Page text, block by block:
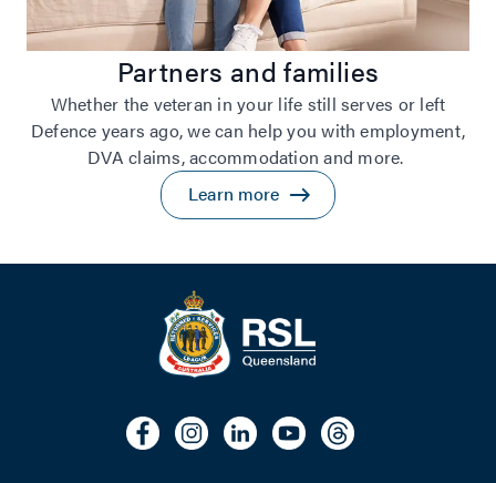
Partners and families
Whether the veteran in your life still serves or left
Defence years ago, we can help you with employment,
DVA claims, accommodation and more.
Learn more